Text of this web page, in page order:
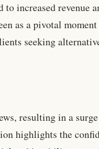
increased revenue
as a pivotal
seeking
resulting in a
highlights the